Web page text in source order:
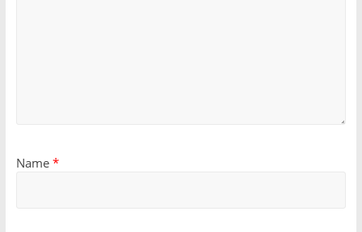
Name *